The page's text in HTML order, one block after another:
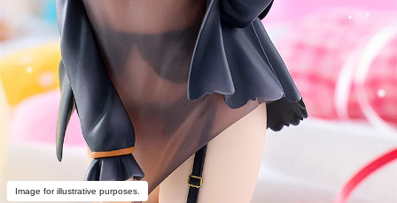
Image for illustrative purposes.